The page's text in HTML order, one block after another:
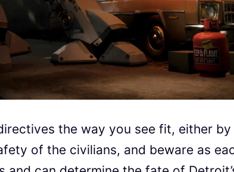
the way you see fit, either
of the civilians, and beware as